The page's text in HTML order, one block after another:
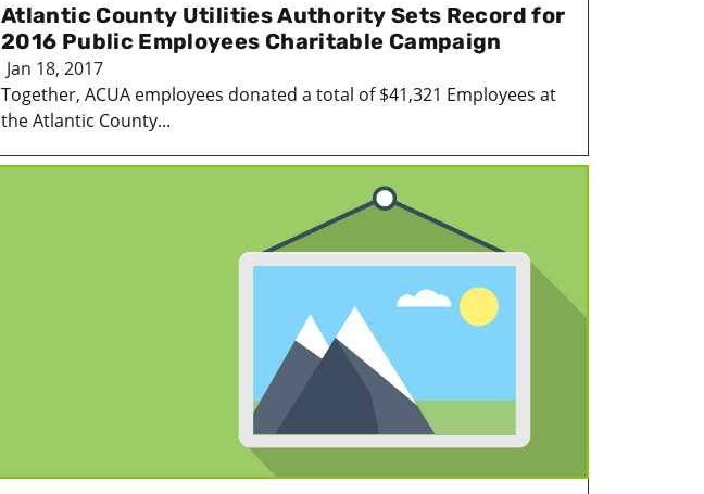
Atlantic County Utilities Authority Sets Record for
2016 Public Employees Charitable Campaign
Jan 18, 2017
Together, ACUA employees donated a total of $41,321 Employees at
the Atlantic County...